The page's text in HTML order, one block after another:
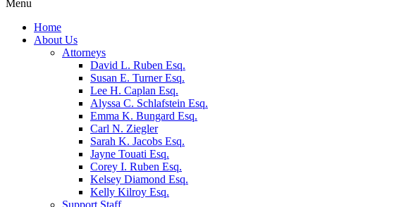
Menu
Home
About Us
Attorneys
David L. Ruben Esq.
Susan E. Turner Esq.
Lee H. Caplan Esq.
Alyssa C. Schlafstein Esq.
Emma K. Bungard Esq.
Carl N. Ziegler
Sarah K. Jacobs Esq.
Jayne Touati Esq.
Corey I. Ruben Esq.
Kelsey Diamond Esq.
Kelly Kilroy Esq.
Support Staff